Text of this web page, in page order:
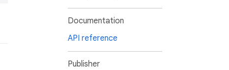
Documentation
API reference
Publisher